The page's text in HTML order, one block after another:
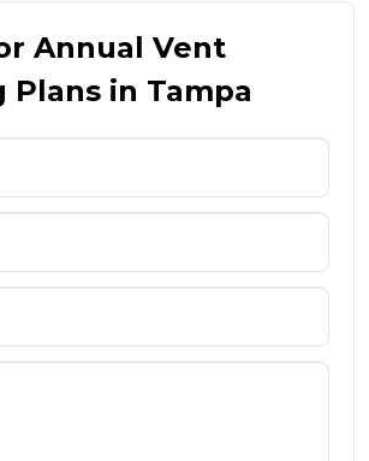
Annual Vent
Plans in Tampa